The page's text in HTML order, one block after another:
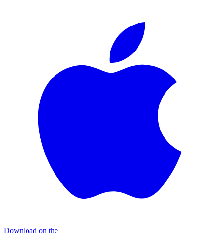
Download on the